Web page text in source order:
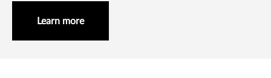
Learn more